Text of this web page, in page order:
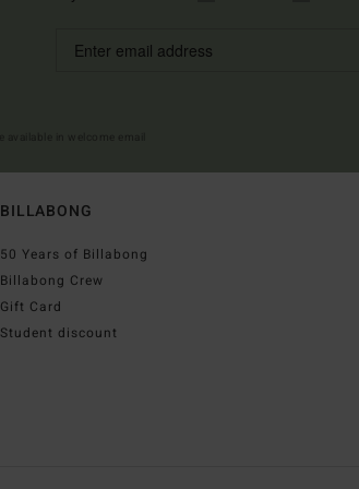
BILLABONG
50 Years of Billabong
Billabong Crew
Gift Card
Student discount